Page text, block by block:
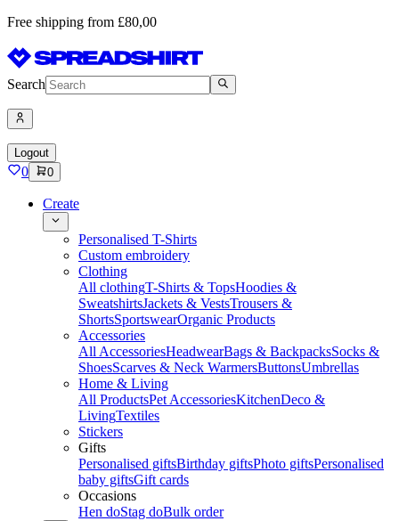
Free shipping from £80,00
Search
Logout
0 0
Create
Personalised T-Shirts
Custom embroidery
Clothing
All clothingT-Shirts & TopsHoodies &
SweatshirtsJackets & VestsTrousers &
ShortsSportswearOrganic Products
Accessories
All AccessoriesHeadwearBags & BackpacksSocks &
ShoesScarves & Neck WarmersButtonsUmbrellas
Home & Living
All ProductsPet AccessoriesKitchenDeco &
LivingTextiles
Stickers
Gifts
Personalised giftsBirthday giftsPhoto giftsPersonalised
baby giftsGift cards
Occasions
Hen doStag doBulk order